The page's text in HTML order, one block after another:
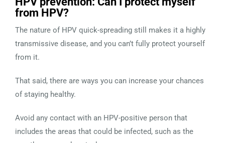
from HPV?
The nature of HPV quick-spreading still makes it a highly
transmissive disease, and you can’t fully protect yourself
from it.
That said, there are ways you can increase your chances
of staying healthy.
Avoid any contact with an HPV-positive person that
includes the areas that could be infected, such as the